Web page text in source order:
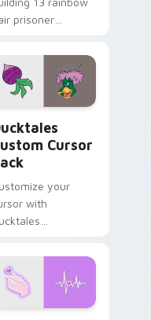
prisoner
chaos
rainbow tabs
your pointer pair.
Cursor
your
with